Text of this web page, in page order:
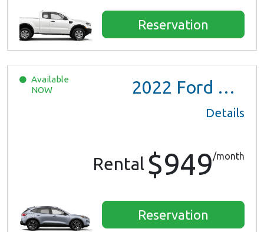
Reservation
Available
NOW
2022 Ford Escape SE Hybrid
Details
Rental $949/month
Reservation